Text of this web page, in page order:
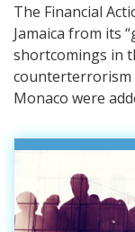
The Financial
Jamaica from its
shortcomings in
counterterrorism
Monaco were